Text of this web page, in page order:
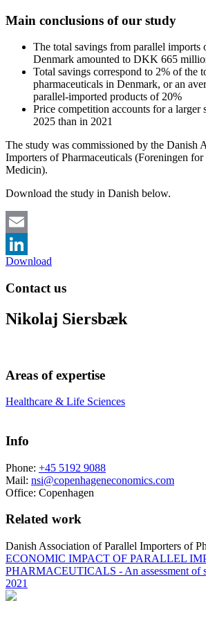
Main conclusions of our study
The total savings from parallel imports
Denmark amounted to DKK 665
Total savings correspond to 2% of the
pharmaceuticals in Denmark, or an
parallel-imported products of 20%
Price competition accounts for a larger
2025 than in 2021
The study was commissioned by the Danish
Importers of Pharmaceuticals (Foreningen
Medicin).
Download the study in Danish below.
Email
LinkedIn
Download
Contact us
Nikolaj Siersbæk
Areas of expertise
Healthcare & Life Sciences
Info
Phone: +45 5192 9088
Mail: nsi@copenhageneconomics.com
Office: Copenhagen
Related work
Danish Association of Parallel Importers of
ECONOMIC IMPACT OF PARALLEL
PHARMACEUTICALS - An assessment of
2021